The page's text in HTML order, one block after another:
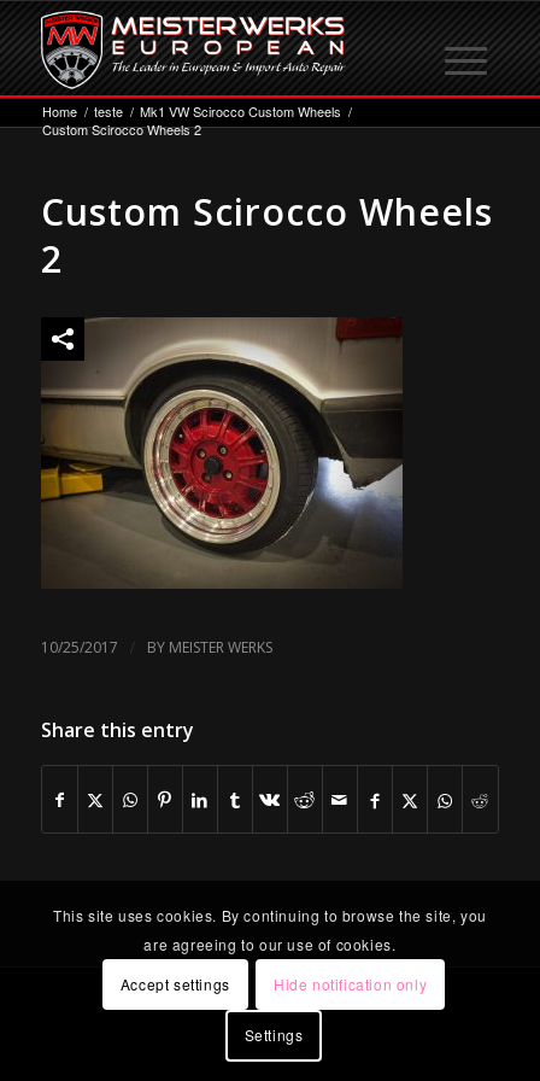
Home / teste / Mk1 VW Scirocco Custom Wheels /
Custom Scirocco Wheels 2
Custom Scirocco Wheels
2
10/25/2017 / BY MEISTER WERKS
Share this entry
This site uses cookies. By continuing to browse the site, you
are agreeing to our use of cookies.
Accept settings
Hide notification only
Settings